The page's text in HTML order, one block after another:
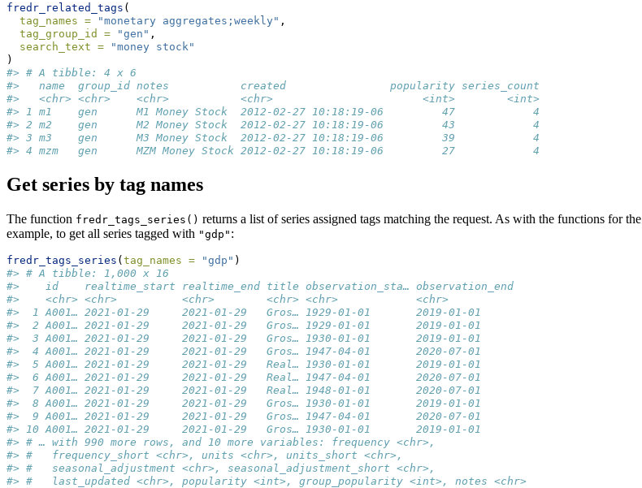
fredr_related_tags (
tag_names =
"monetary aggregates;weekly" ,
tag_group_id =
"gen" ,
search_text =
"money stock"
)
#> # A tibble: 4 x 6
#>   name  group_id notes           created                popularity series_count
#>   <chr> <chr>    <chr>           <chr>                       <int>        <int>
#> 1 m1    gen      M1 Money Stock  2012-02-27 10:18:19-06         47            4
#> 2 m2    gen      M2 Money Stock  2012-02-27 10:18:19-06         43            4
#> 3 m3    gen      M3 Money Stock  2012-02-27 10:18:19-06         39            4
#> 4 mzm   gen      MZM Money Stock 2012-02-27 10:18:19-06         27            4
Get series by tag names
The function fredr_tags_series() returns a list of series assigned tags matching the request. As with the functions for the
example, to get all series tagged with "gdp" :
fredr_tags_series (tag_names = "gdp" )
#> # A tibble: 1,000 x 16
#>    id    realtime_start realtime_end title observation_sta… observation_end
#>    <chr> <chr>          <chr>        <chr> <chr>            <chr>
#>  1 A001… 2021-01-29     2021-01-29   Gros… 1929-01-01       2019-01-01
#>  2 A001… 2021-01-29     2021-01-29   Gros… 1929-01-01       2019-01-01
#>  3 A001… 2021-01-29     2021-01-29   Gros… 1930-01-01       2019-01-01
#>  4 A001… 2021-01-29     2021-01-29   Gros… 1947-04-01       2020-07-01
#>  5 A001… 2021-01-29     2021-01-29   Real… 1930-01-01       2019-01-01
#>  6 A001… 2021-01-29     2021-01-29   Real… 1947-04-01       2020-07-01
#>  7 A001… 2021-01-29     2021-01-29   Real… 1948-01-01       2020-07-01
#>  8 A001… 2021-01-29     2021-01-29   Gros… 1930-01-01       2019-01-01
#>  9 A001… 2021-01-29     2021-01-29   Gros… 1947-04-01       2020-07-01
#> 10 A001… 2021-01-29     2021-01-29   Gros… 1930-01-01       2019-01-01
#> # … with 990 more rows, and 10 more variables: frequency <chr>,
#> #   frequency_short <chr>, units <chr>, units_short <chr>,
#> #   seasonal_adjustment <chr>, seasonal_adjustment_short <chr>,
#> #   last_updated <chr>, popularity <int>, group_popularity <int>, notes <chr>